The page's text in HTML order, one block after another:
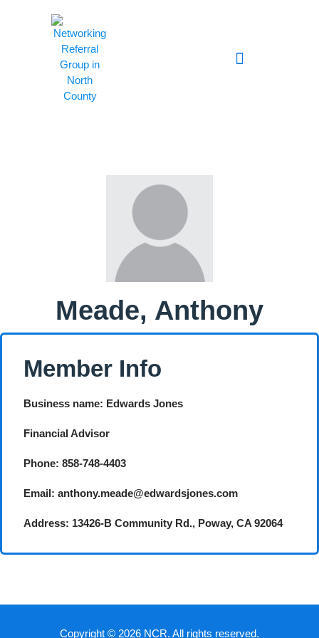
Meade, Anthony
Member Info
Business name: Edwards Jones
Financial Advisor
Phone: 858-748-4403
Email: anthony.meade@edwardsjones.com
Address: 13426-B Community Rd., Poway, CA 92064
Copyright © 2026 NCR. All rights reserved.